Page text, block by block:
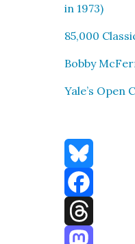
in 1973)
85,000
Bob­by
Yale’s Open
Bluesky
Facebook
Threads